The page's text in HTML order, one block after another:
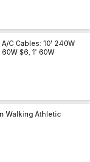
A/C Cables: 10' 240W
$6, 1' 60W
Walking Athletic